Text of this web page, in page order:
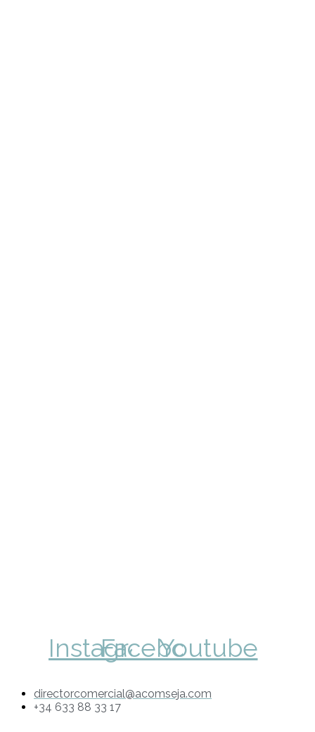
Instagram
Facebook
Youtube
directorcomercial@acomseja.com
+34 633 88 33 17